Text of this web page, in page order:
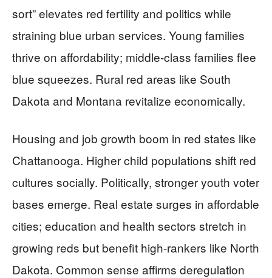
sort” elevates red fertility and politics while
straining blue urban services. Young families
thrive on affordability; middle-class families flee
blue squeezes. Rural red areas like South
Dakota and Montana revitalize economically.
Housing and job growth boom in red states like
Chattanooga. Higher child populations shift red
cultures socially. Politically, stronger youth voter
bases emerge. Real estate surges in affordable
cities; education and health sectors stretch in
growing reds but benefit high-rankers like North
Dakota. Common sense affirms deregulation